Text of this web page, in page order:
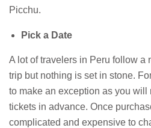
Picchu.
Pick a Date
A lot of travelers in Peru follow a
trip but nothing is set in stone.
to make an exception as you will
tickets in advance. Once
complicated and expensive to